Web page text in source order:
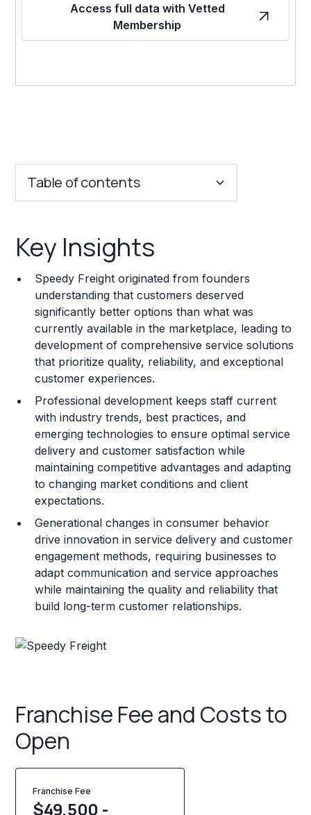
Access full data with Vetted
Membership
Table of contents
Franchise Costs and Requirements
Training and Resources
Legal Considerations
Challenges and Risks
Franchise Datasheet
Key Insights
Speedy Freight originated from founders
understanding that customers deserved
significantly better options than what was
currently available in the marketplace, leading to
development of comprehensive service solutions
that prioritize quality, reliability, and exceptional
customer experiences.
Professional development keeps staff current
with industry trends, best practices, and
emerging technologies to ensure optimal service
delivery and customer satisfaction while
maintaining competitive advantages and adapting
to changing market conditions and client
expectations.
Generational changes in consumer behavior
drive innovation in service delivery and customer
engagement methods, requiring businesses to
adapt communication and service approaches
while maintaining the quality and reliability that
build long-term customer relationships.
Franchise Fee and Costs to
Open
Franchise Fee
$49,500 -